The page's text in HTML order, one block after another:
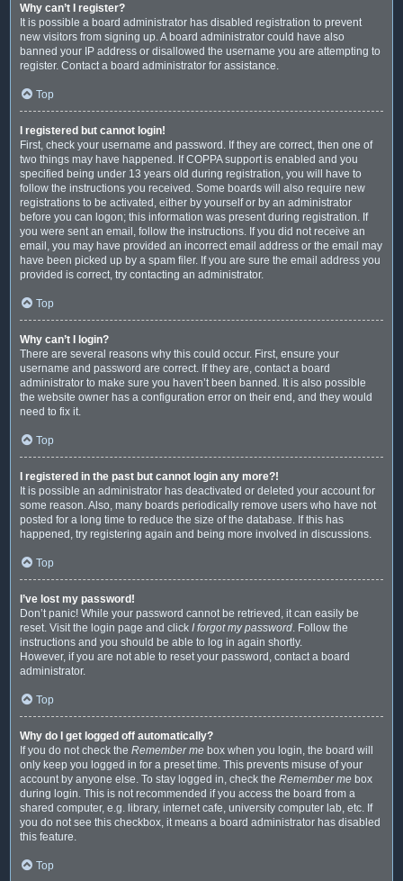
Why can’t I register?
It is possible a board administrator has disabled registration to prevent
new visitors from signing up. A board administrator could have also
banned your IP address or disallowed the username you are attempting to
register. Contact a board administrator for assistance.
Top
I registered but cannot login!
First, check your username and password. If they are correct, then one of
two things may have happened. If COPPA support is enabled and you
specified being under 13 years old during registration, you will have to
follow the instructions you received. Some boards will also require new
registrations to be activated, either by yourself or by an administrator
before you can logon; this information was present during registration. If
you were sent an email, follow the instructions. If you did not receive an
email, you may have provided an incorrect email address or the email may
have been picked up by a spam filer. If you are sure the email address you
provided is correct, try contacting an administrator.
Top
Why can’t I login?
There are several reasons why this could occur. First, ensure your
username and password are correct. If they are, contact a board
administrator to make sure you haven’t been banned. It is also possible
the website owner has a configuration error on their end, and they would
need to fix it.
Top
I registered in the past but cannot login any more?!
It is possible an administrator has deactivated or deleted your account for
some reason. Also, many boards periodically remove users who have not
posted for a long time to reduce the size of the database. If this has
happened, try registering again and being more involved in discussions.
Top
I’ve lost my password!
Don’t panic! While your password cannot be retrieved, it can easily be
reset. Visit the login page and click I forgot my password. Follow the
instructions and you should be able to log in again shortly.
However, if you are not able to reset your password, contact a board
administrator.
Top
Why do I get logged off automatically?
If you do not check the Remember me box when you login, the board will
only keep you logged in for a preset time. This prevents misuse of your
account by anyone else. To stay logged in, check the Remember me box
during login. This is not recommended if you access the board from a
shared computer, e.g. library, internet cafe, university computer lab, etc. If
you do not see this checkbox, it means a board administrator has disabled
this feature.
Top